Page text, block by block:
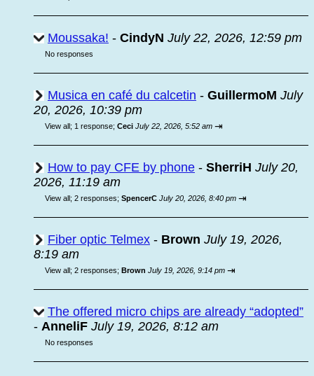
Moussaka! - CindyN July 22, 2026, 12:59 pm
No responses
Musica en café du calcetin - GuillermoM July
20, 2026, 10:39 pm
View all; 1 response; Ceci July 22, 2026, 5:52 am ⇥
How to pay CFE by phone - SherriH July 20,
2026, 11:19 am
View all; 2 responses; SpencerC July 20, 2026, 8:40 pm ⇥
Fiber optic Telmex - Brown July 19, 2026,
8:19 am
View all; 2 responses; Brown July 19, 2026, 9:14 pm ⇥
The offered micro chips are already “adopted”
- AnneliF July 19, 2026, 8:12 am
No responses